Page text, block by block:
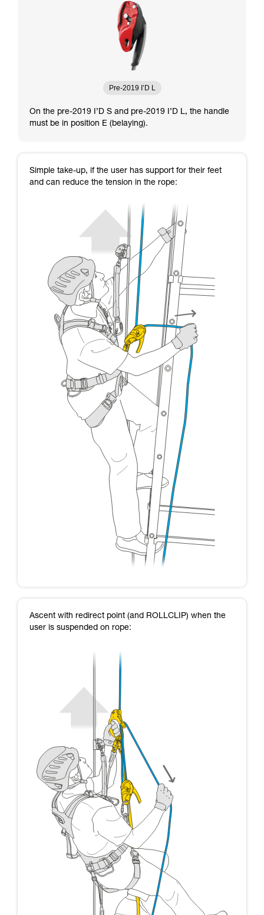
Pre-2019 I’D L
On the pre-2019 I’D S and pre-2019 I’D L, the handle
must be in position E (belaying).
Simple take-up, if the user has support for their feet
and can reduce the tension in the rope:
Ascent with redirect point (and ROLLCLIP) when the
user is suspended on rope: